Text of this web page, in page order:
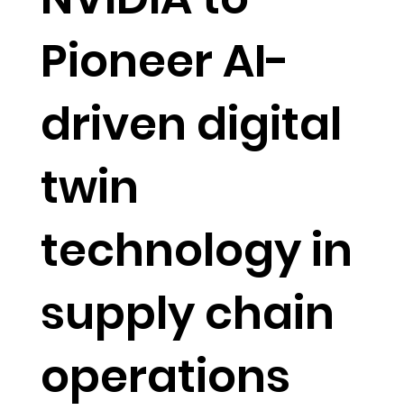
Pioneer AI-
driven digital
twin
technology in
supply chain
operations